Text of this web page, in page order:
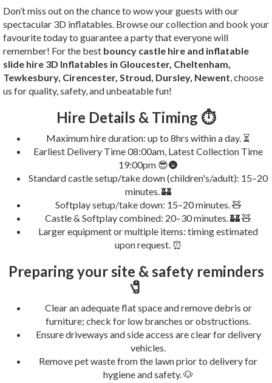
Don’t miss out on the chance to wow your guests with our
spectacular 3D inflatables. Browse our collection and book your
favourite today to guarantee a party that everyone will
remember! For the best bouncy castle hire and inflatable
slide hire 3D Inflatables in Gloucester, Cheltenham,
Tewkesbury, Cirencester, Stroud, Dursley, Newent, choose
us for quality, safety, and unbeatable fun!
Hire Details & Timing ⏱️
Maximum hire duration: up to 8hrs within a day. ⏳
Earliest Delivery Time 08:00am, Latest Collection Time
19:00pm 😎🌚
Standard castle setup/take down (children's/adult): 15–20
minutes. 🏰
Softplay setup/take down: 15–20 minutes. 🧸
Castle & Softplay combined: 20–30 minutes. 🏰 🧸
Larger equipment or multiple items: timing estimated
upon request. ⏰
Preparing your site & safety reminders
🧷
Clear an adequate flat space and remove debris or
furniture; check for low branches or obstructions.
Ensure driveways and side access are clear for delivery
vehicles.
Remove pet waste from the lawn prior to delivery for
hygiene and safety. 🐶